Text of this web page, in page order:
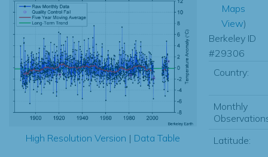
High Resolution Version | Data Table
Maps
View)
Berkeley ID
#29306
Country:
Monthly
Latitude: